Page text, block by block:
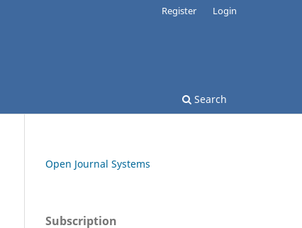
Search
Register Login
Open Journal Systems
Subscription